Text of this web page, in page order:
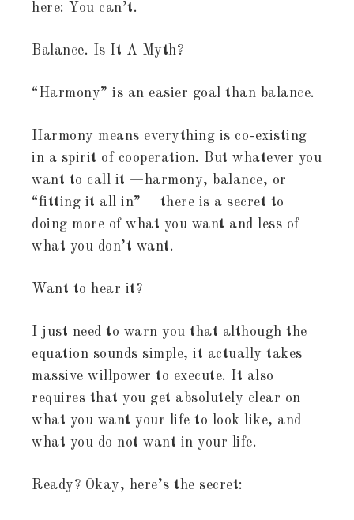
here: You can’t.
Balance. Is It A Myth?
“Harmony” is an easier goal than balance.
Harmony means everything is co-existing
in a spirit of cooperation. But whatever you
want to call it —harmony, balance, or
“fitting it all in”— there is a secret to
doing more of what you want and less of
what you don’t want.
Want to hear it?
I just need to warn you that although the
equation sounds simple, it actually takes
massive willpower to execute. It also
requires that you get absolutely clear on
what you want your life to look like, and
what you do not want in your life.
Ready? Okay, here’s the secret: